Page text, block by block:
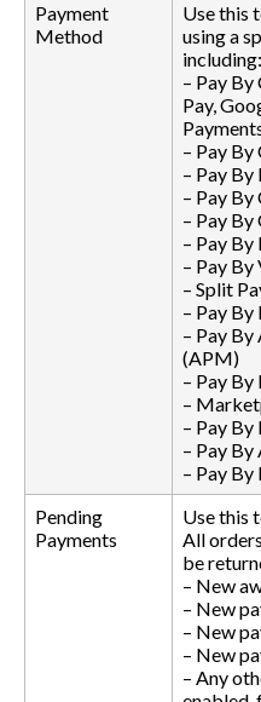
Payment
Method
Use this
using a
including:
– Pay
Pay,
– Pay By
– Pay
– Pay By
– Pay
– Pay By
– Pay By
– Split
– Pay By
– Pay
(APM)
– Pay By
–
– Pay
– Pay By
– Pay By
Pending
Payments
Use this
All
be
– New
– New
– New
– New
– Any